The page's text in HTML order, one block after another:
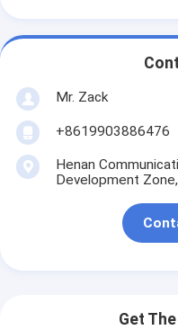
Mr. Zack
+8619903886476
Henan
Development
Get